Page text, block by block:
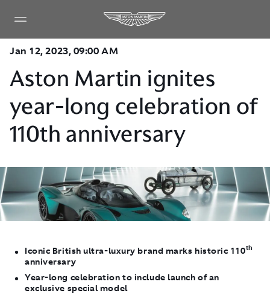
Jan 12, 2023, 09:00 AM
Aston Martin ignites
year-long celebration of
110th anniversary
Iconic British ultra-luxury brand marks historic 110th
anniversary
Year-long celebration to include launch of an
exclusive special model